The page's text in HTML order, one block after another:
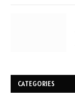
CATEGORIES